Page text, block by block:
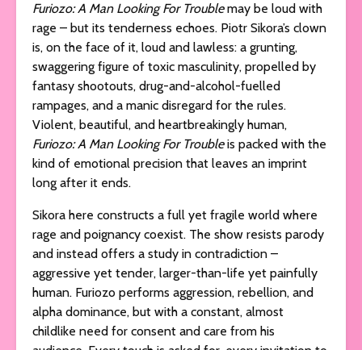
Furiozo: A Man Looking For Troublemay be loud with
rage – but its tenderness echoes. Piotr Sikora’s clown
is, on the face of it, loud and lawless: a grunting,
swaggering figure of toxic masculinity, propelled by
fantasy shootouts, drug-and-alcohol-fuelled
rampages, and a manic disregard for the rules.
Violent, beautiful, and heartbreakingly human,
Furiozo: A Man Looking For Troubleis packed with the
kind of emotional precision that leaves an imprint
long after it ends.
Sikora here constructs a full yet fragile world where
rage and poignancy coexist. The show resists parody
and instead offers a study in contradiction –
aggressive yet tender, larger-than-life yet painfully
human. Furiozo performs aggression, rebellion, and
alpha dominance, but with a constant, almost
childlike need for consent and care from his